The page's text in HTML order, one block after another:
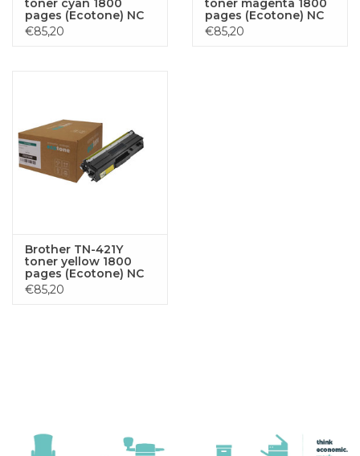
L8900CDW MFC-L8690CDW MFCL8690CDW
L8690CDW
toner cyan 1800
pages (Ecotone) NC
€85,20
toner magenta 1800
pages (Ecotone) NC
€85,20
Brother TN-421Y
toner yellow 1800
pages (Ecotone) NC
€85,20